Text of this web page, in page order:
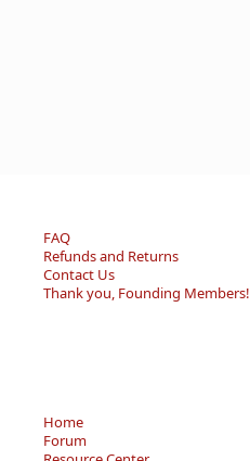
FAQ
Refunds and Returns
Contact Us
Thank you, Founding Members!
Home
Forum